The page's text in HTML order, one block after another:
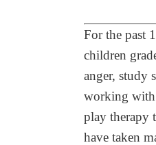
For the past
children
anger, study
working with
play therapy
have taken